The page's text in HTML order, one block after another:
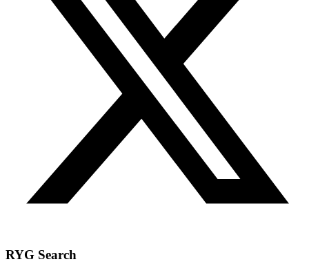
RYG Search